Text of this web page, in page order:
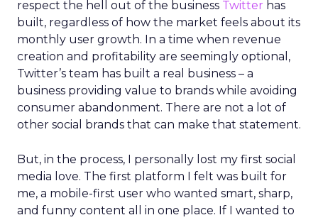
respect the hell out of the business Twitter has
built, regardless of how the market feels about its
monthly user growth. In a time when revenue
creation and profitability are seemingly optional,
Twitter’s team has built a real business – a
business providing value to brands while avoiding
consumer abandonment. There are not a lot of
other social brands that can make that statement.
But, in the process, I personally lost my first social
media love. The first platform I felt was built for
me, a mobile-first user who wanted smart, sharp,
and funny content all in one place. If I wanted to